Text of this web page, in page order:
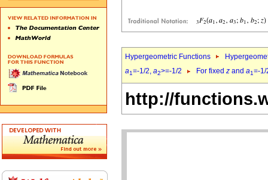
Hypergeometric Functions
a1=-1/2, a2>=-1/2 For fixed z and a1=-
http://